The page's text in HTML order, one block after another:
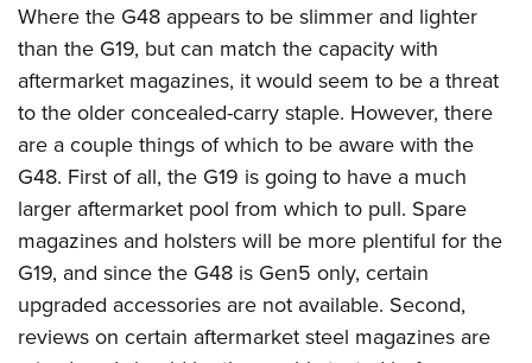
Where the G48 appears to be slimmer and lighter
than the G19, but can match the capacity with
aftermarket magazines, it would seem to be a threat
to the older concealed-carry staple. However, there
are a couple things of which to be aware with the
G48. First of all, the G19 is going to have a much
larger aftermarket pool from which to pull. Spare
magazines and holsters will be more plentiful for the
G19, and since the G48 is Gen5 only, certain
upgraded accessories are not available. Second,
reviews on certain aftermarket steel magazines are